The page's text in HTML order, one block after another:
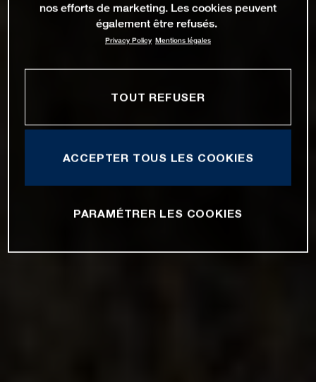
nos efforts de marketing. Les cookies peuvent
également être refusés.
Privacy Policy Mentions légales
TOUT REFUSER
ACCEPTER TOUS LES COOKIES
PARAMÉTRER LES COOKIES